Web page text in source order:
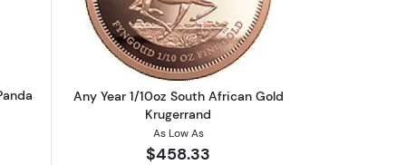
Any Year 1/10oz South African Gold
Krugerrand
As Low As
$458.33